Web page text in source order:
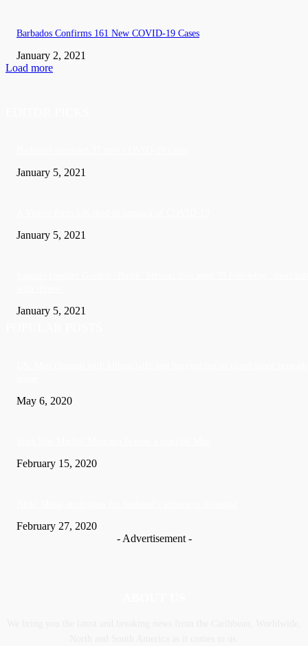
Barbados Confirms 161 New COVID-19 Cases
January 2, 2021
Load more
January 5, 2021
January 5, 2021
January 5, 2021
May 6, 2020
February 15, 2020
February 27, 2020
- Advertisement -